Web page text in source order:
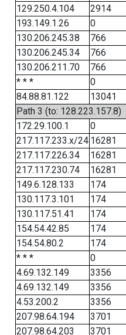
129.250.4.104
2914
193.149.1.26
0
130.206.245.38
766
130.206.245.34
766
130.206.211.70
766
* * *
0
84.88.81.122
13041
Path 3 (to: 128.223.157.8)
172.29.100.1
0
217.117.233.x/24 16281
217.117.226.34
16281
217.117.230.74
16281
149.6.128.133
174
130.117.3.101
174
130.117.51.41
174
154.54.42.85
174
154.54.80.2
174
* * *
0
4.69.132.149
3356
4.69.132.149
3356
4.53.200.2
3356
207.98.64.194
3701
207.98.64.203
3701